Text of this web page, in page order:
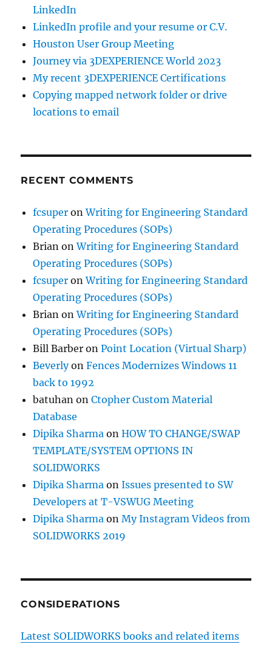
LinkedIn
LinkedIn profile and your resume or C.V.
Houston User Group Meeting
Journey via 3DEXPERIENCE World 2023
My recent 3DEXPERIENCE Certifications
Copying mapped network folder or drive
locations to email
RECENT COMMENTS
fcsuper onWriting for Engineering Standard
Operating Procedures (SOPs)
Brian onWriting for Engineering Standard
Operating Procedures (SOPs)
fcsuper onWriting for Engineering Standard
Operating Procedures (SOPs)
Brian onWriting for Engineering Standard
Operating Procedures (SOPs)
Bill Barber onPoint Location (Virtual Sharp)
BeverlyonFences Modernizes Windows 11
back to 1992
batuhan onCtopher Custom Material
Database
Dipika Sharma onHOW TO CHANGE/SWAP
TEMPLATE/SYSTEM OPTIONS IN
SOLIDWORKS
Dipika Sharma onIssues presented to SW
Developers at T-VSWUG Meeting
Dipika Sharma onMy Instagram Videos from
SOLIDWORKS 2019
CONSIDERATIONS
Latest SOLIDWORKS books and related items